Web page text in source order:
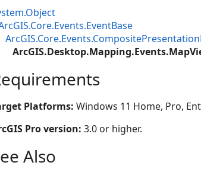
Platforms: Windows 11 Home, Pro,
Pro version: 3.0 or higher.
Also